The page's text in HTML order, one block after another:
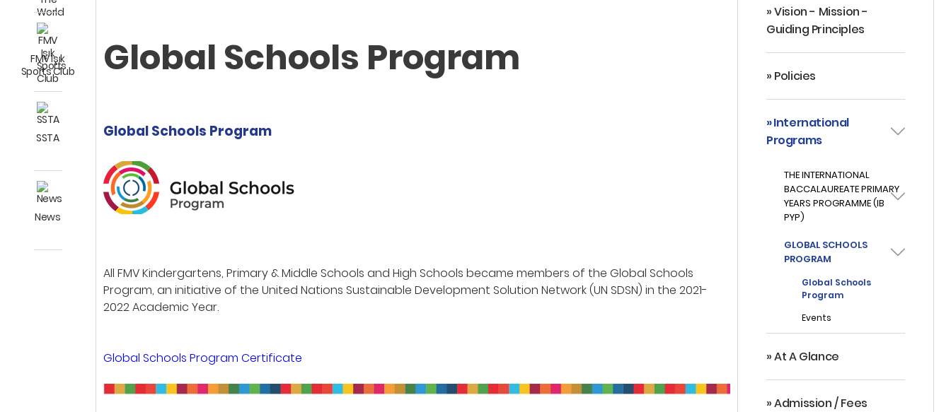
FMV Işık
Sports Club
SSTA
News
Global Schools Program
Global Schools Program
All FMV Kindergartens, Primary & Middle Schools and High Schools became members of the Global Schools
Program, an initiative of the United Nations Sustainable Development Solution Network (UN SDSN) in the 2021-
2022 Academic Year.
Global Schools Program Certificate
» Vision - Mission -
Guiding Principles
» Policies
» International
Programs
THE INTERNATIONAL
BACCALAUREATE PRIMARY
YEARS PROGRAMME (IB
PYP)
GLOBAL SCHOOLS
PROGRAM
Global Schools
Program
Events
» At A Glance
» Admission / Fees